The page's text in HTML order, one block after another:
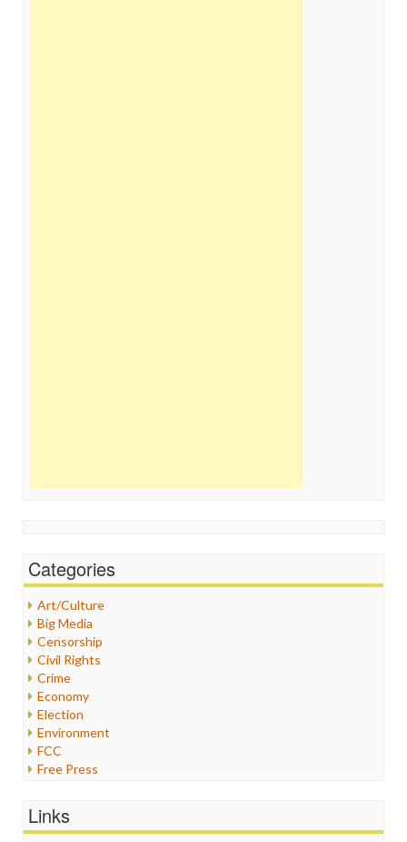
Categories
Art/Culture
Big Media
Censorship
Civil Rights
Crime
Economy
Election
Environment
FCC
Free Press
Healthcare
Links